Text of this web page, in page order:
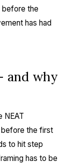
before the
has had
and why
NEAT
the first
to hit step
has to be